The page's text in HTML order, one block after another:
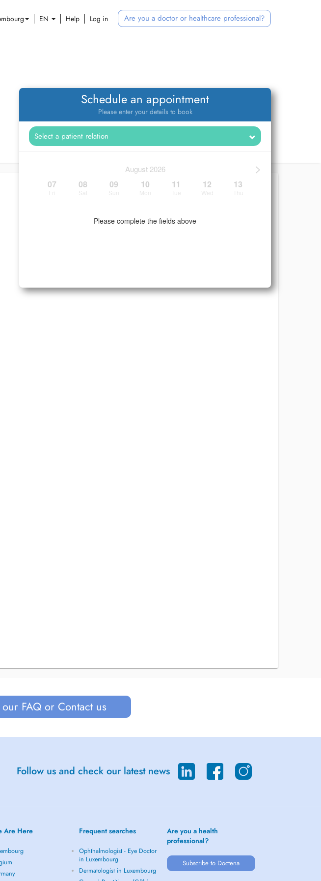
EN Help Log in Are you a doctor or healthcare professional?
Schedule an appointment
Please enter your details to book
>
August 2026
07 08 09 10 11 12 13
Please complete the fields above
FAQ or Contact us
Follow us and check our latest news
Are Here Frequent searches
Ophthalmologist - Eye Doctor
in Luxembourg
Dermatologist in Luxembourg
Are you a health
professional?
Subscribe to Doctena